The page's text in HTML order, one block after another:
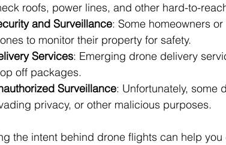
roofs, power lines, and other hard-to-
and Surveillance: Some homeowners
to monitor their property for safety.
Services: Emerging drone delivery
off packages.
Surveillance: Unfortunately, some
privacy, or other malicious purposes.
the intent behind drone flights can help